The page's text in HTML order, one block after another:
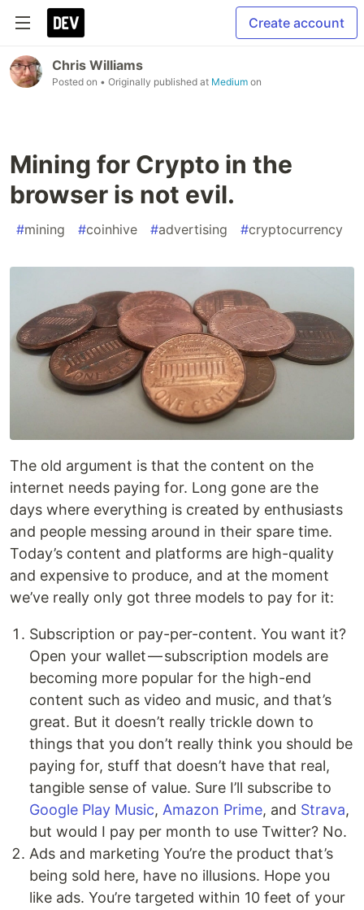
Create account
Chris Williams
Posted on • Originally published at Medium on
Mining for Crypto in the
browser is not evil.
#mining #coinhive #advertising #cryptocurrency
The old argument is that the content on the
internet needs paying for. Long gone are the
days where everything is created by enthusiasts
and people messing around in their spare time.
Today’s content and platforms are high-quality
and expensive to produce, and at the moment
we’ve really only got three models to pay for it:
Subscription or pay-per-content. You want it?
Open your wallet — subscription models are
becoming more popular for the high-end
content such as video and music, and that’s
great. But it doesn’t really trickle down to
things that you don’t really think you should be
paying for, stuff that doesn’t have that real,
tangible sense of value. Sure I’ll subscribe to
Google Play Music, Amazon Prime, and Strava,
but would I pay per month to use Twitter? No.
Ads and marketing You’re the product that’s
being sold here, have no illusions. Hope you
like ads. You’re targeted within 10 feet of your